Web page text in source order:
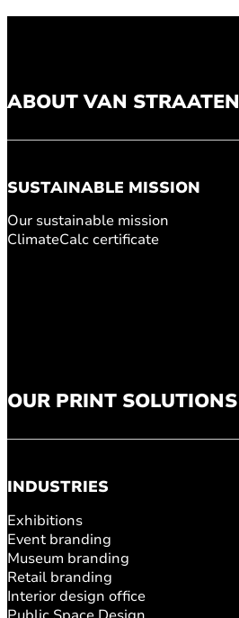
OUR PRINT SOLUTIONS
INDUSTRIES
Exhibitions
Event branding
Museum branding
Retail branding
Interior design office
ABOUT VAN STRAATEN
SUSTAINABLE MISSION
Our sustainable mission
ClimateCalc certificate